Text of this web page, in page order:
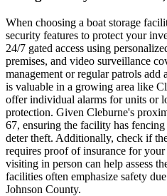
When choosing a boat storage
security features to protect your
24/7 gated access using
premises, and video surveillance
management or regular patrols
is valuable in a growing area like
offer individual alarms for units or
protection. Given Cleburne's
67, ensuring the facility has
deter theft. Additionally, check if
requires proof of insurance for
visiting in person can help assess
facilities often emphasize safety
Johnson County.